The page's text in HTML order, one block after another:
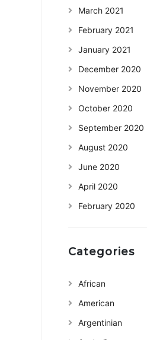
March 2021
February 2021
January 2021
December 2020
November 2020
October 2020
September 2020
August 2020
June 2020
April 2020
February 2020
Categories
African
American
Argentinian